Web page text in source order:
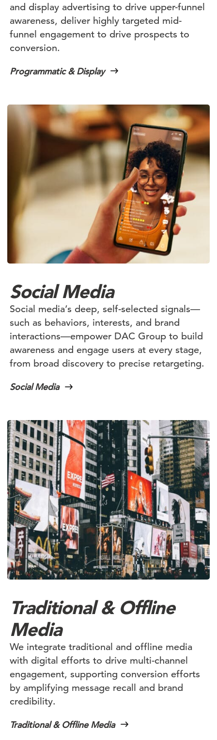
and display advertising to drive upper-funnel
awareness, deliver highly targeted mid-
funnel engagement to drive prospects to
conversion.
Programmatic & Display
Social Media
Social media’s deep, self-selected signals—
such as behaviors, interests, and brand
interactions—empower DAC Group to build
awareness and engage users at every stage,
from broad discovery to precise retargeting.
Social Media
Traditional & Offline
Media
We integrate traditional and offline media
with digital efforts to drive multi-channel
engagement, supporting conversion efforts
by amplifying message recall and brand
credibility.
Traditional & Offline Media